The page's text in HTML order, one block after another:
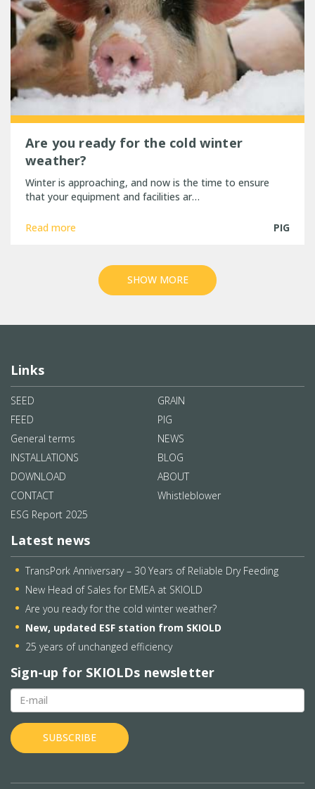
Are you ready for the cold winter
weather?
Winter is approaching, and now is the time to ensure
that your equipment and facilities ar…
Read more PIG
SHOW MORE
Links
SEED
GRAIN
FEED
PIG
General terms
NEWS
INSTALLATIONS
BLOG
DOWNLOAD
ABOUT
CONTACT
Whistleblower
ESG Report 2025
Latest news
TransPork Anniversary – 30 Years of Reliable Dry Feeding
New Head of Sales for EMEA at SKIOLD
Are you ready for the cold winter weather?
New, updated ESF station from SKIOLD
25 years of unchanged efficiency
Sign-up for SKIOLDs newsletter